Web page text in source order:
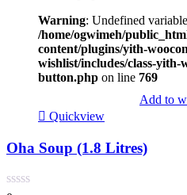
Warning: Undefined
/home/ogwimeh/
content/plugins/yith-
wishlist/includes/class-
button.php on line 769
Add to
Quickview
Oha Soup (1.8 Litres)